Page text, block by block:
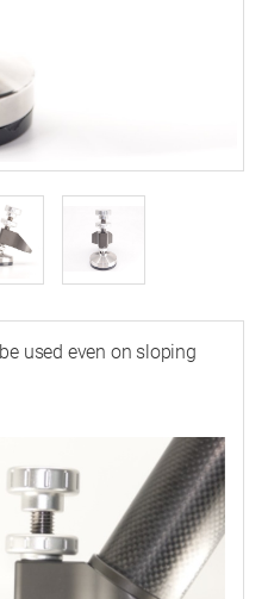
used even on sloping